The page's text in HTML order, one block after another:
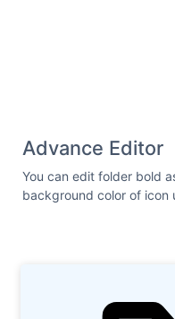
Advance Editor
You can edit folder bold
background color of icon